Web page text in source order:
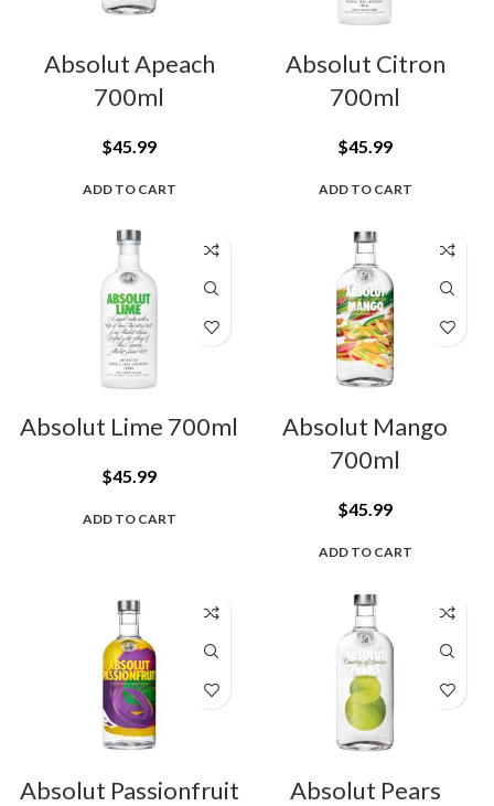
Absolut Apeach
700ml
$45.99
ADD TO CART
Absolut Citron
700ml
$45.99
ADD TO CART
Absolut Lime 700ml
$45.99
ADD TO CART
Absolut Mango
700ml
$45.99
ADD TO CART
Absolut Passionfruit
Absolut Pears